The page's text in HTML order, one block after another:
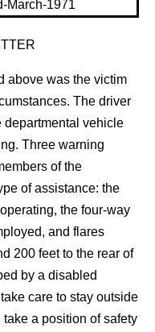
above was the victim
The driver
departmental vehicle
Three warning
of the
of assistance: the
the four-way
and flares
200 feet to the rear of
by a disabled
care to stay outside
a position of safety